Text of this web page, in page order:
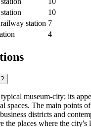
10
station 7
4
museum-city; its
spaces. The main points
districts and
the places where the city's